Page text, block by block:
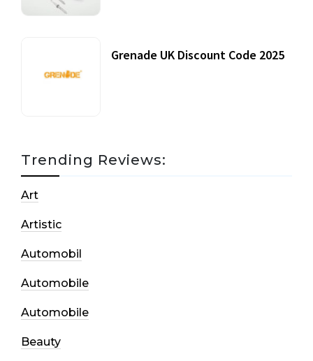
Grenade UK Discount Code 2025
Trending Reviews:
Art
Artistic
Automobil
Automobile
Automobile
Beauty